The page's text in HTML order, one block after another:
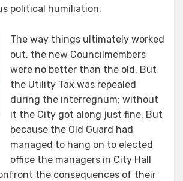
political humiliation.
The way things ultimately worked
out, the new Councilmembers
were no better than the old. But
the Utility Tax was repealed
during the interregnum; without
it the City got along just fine. But
because the Old Guard had
managed to hang on to elected
office the managers in City Hall
the consequences of their